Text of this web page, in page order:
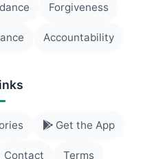
Forgiveness
Accountability
Get the App
Contact Terms